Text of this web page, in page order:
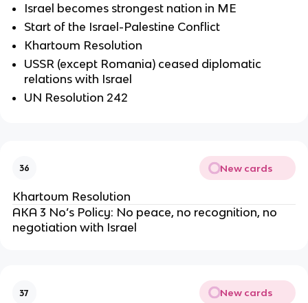
Israel becomes strongest nation in ME
Start of the Israel-Palestine Conflict
Khartoum Resolution
USSR (except Romania) ceased diplomatic
relations with Israel
UN Resolution 242
36 New cards
Khartoum Resolution
AKA 3 No’s Policy: No peace, no recognition, no
negotiation with Israel
37 New cards